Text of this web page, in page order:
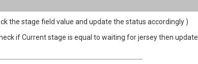
the stage field value and update the status accordingly )
if Current stage is equal to waiting for jersey then update